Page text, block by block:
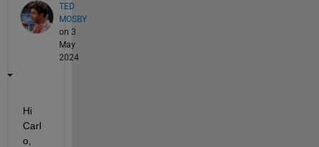
TED
MOSBY
on 3
May
2024
Hi
Carl
o,